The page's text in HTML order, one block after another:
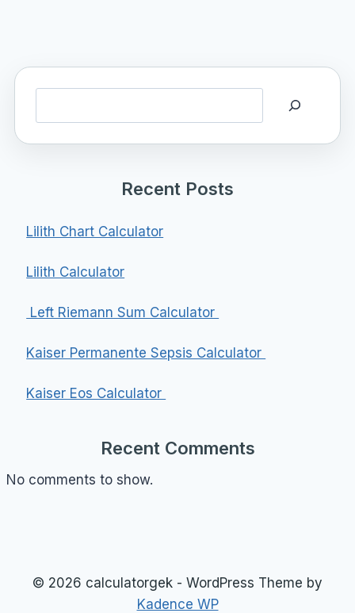
Recent Posts
Lilith Chart Calculator
Lilith Calculator
Left Riemann Sum Calculator
Kaiser Permanente Sepsis Calculator
Kaiser Eos Calculator
Recent Comments
No comments to show.
© 2026 calculatorgek - WordPress Theme by
Kadence WP